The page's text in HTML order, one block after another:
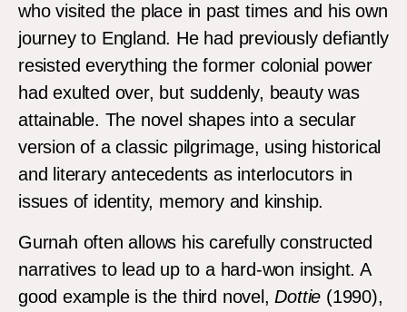
who visited the place in past times and his own
journey to England. He had previously defiantly
resisted everything the former colonial power
had exulted over, but suddenly, beauty was
attainable. The novel shapes into a secular
version of a classic pilgrimage, using historical
and literary antecedents as interlocutors in
issues of identity, memory and kinship.
Gurnah often allows his carefully constructed
narratives to lead up to a hard-won insight. A
good example is the third novel,Dottie (1990),